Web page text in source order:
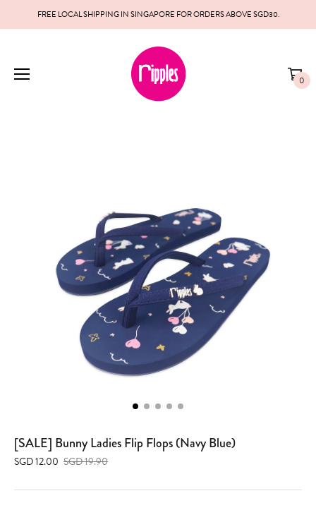
FREE LOCAL SHIPPING IN SINGAPORE FOR ORDERS ABOVE SGD30.
0
[SALE] Bunny Ladies Flip Flops (Navy Blue)
SGD 12.00 SGD 19.90